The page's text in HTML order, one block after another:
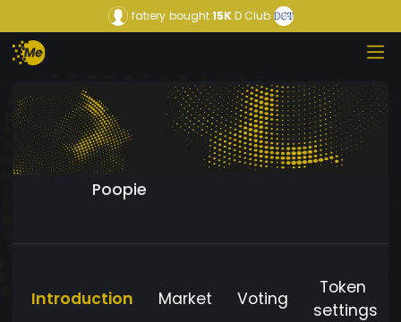
fatiery bought15KD Club
Poopie
Introduction Market Voting
Token
settings